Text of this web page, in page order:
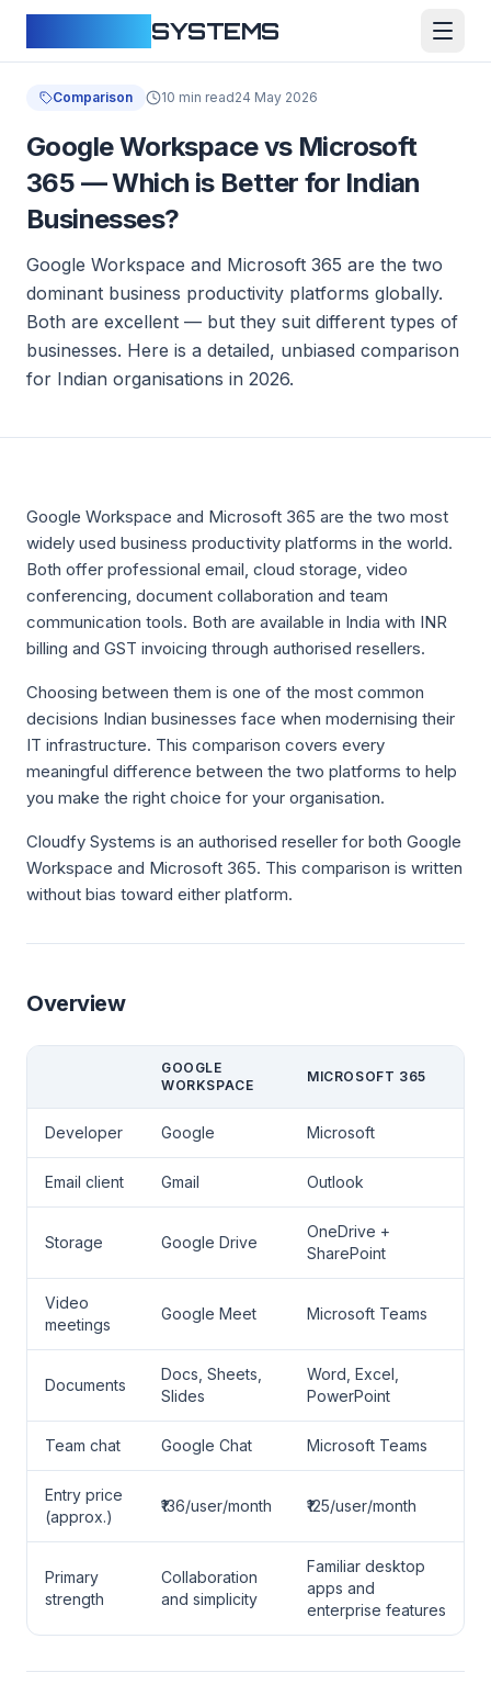
SYSTEMS
Comparison 10 min read24 May 2026
Google Workspace vs Microsoft
365 — Which is Better for Indian
Businesses?
Google Workspace and Microsoft 365 are the two
dominant business productivity platforms globally.
Both are excellent — but they suit different types of
businesses. Here is a detailed, unbiased comparison
for Indian organisations in 2026.
Google Workspace and Microsoft 365 are the two most
widely used business productivity platforms in the world.
Both offer professional email, cloud storage, video
conferencing, document collaboration and team
communication tools. Both are available in India with INR
billing and GST invoicing through authorised resellers.
Choosing between them is one of the most common
decisions Indian businesses face when modernising their
IT infrastructure. This comparison covers every
meaningful difference between the two platforms to help
you make the right choice for your organisation.
Cloudfy Systems is an authorised reseller for both Google
Workspace and Microsoft 365. This comparison is written
without bias toward either platform.
Overview
GOOGLE
WORKSPACE
MICROSOFT 365
Developer Google Microsoft
Email client Gmail Outlook
Storage Google Drive
OneDrive +
SharePoint
Video
meetings
Google Meet Microsoft Teams
Documents
Docs, Sheets,
Slides
Word, Excel,
PowerPoint
Team chat Google Chat Microsoft Teams
Entry price
(approx.)
₹136/user/month ₹125/user/month
Primary
strength
Collaboration
and simplicity
Familiar desktop
apps and
enterprise features